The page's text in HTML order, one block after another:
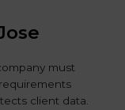
must
client data.